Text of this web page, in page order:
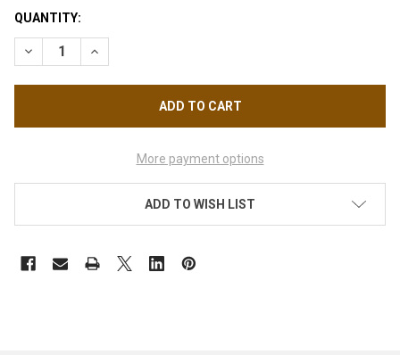
CURRENT
STOCK:
QUANTITY:
More payment options
ADD TO WISH LIST